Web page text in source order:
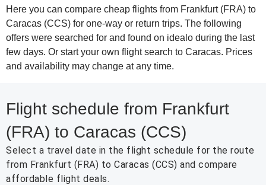
Here you can compare cheap flights from Frankfurt (FRA) to
Caracas (CCS) for one-way or return trips. The following
offers were searched for and found on idealo during the last
few days. Or start your own flight search to Caracas. Prices
and availability may change at any time.
Flight schedule from Frankfurt
(FRA) to Caracas (CCS)
Select a travel date in the flight schedule for the route
from Frankfurt (FRA) to Caracas (CCS) and compare
affordable flight deals.